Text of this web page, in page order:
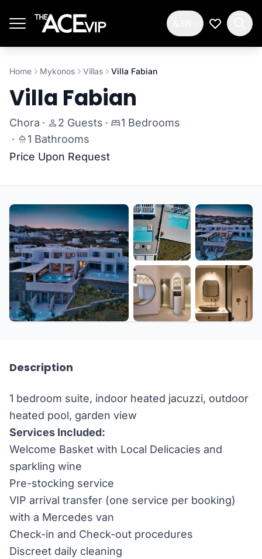
My
Home Mykonos Villas Villa Fabian
Villa Fabian
Chora · 2 Guests ·
1 Bedrooms
·
1 Bathrooms
Price Upon Request
Description
1 bedroom suite, indoor heated jacuzzi, outdoor
heated pool, garden view
Services Included:
Welcome Basket with Local Delicacies and
sparkling wine
Pre-stocking service
VIP arrival transfer (one service per booking)
with a Mercedes van
Check-in and Check-out procedures
Discreet daily cleaning